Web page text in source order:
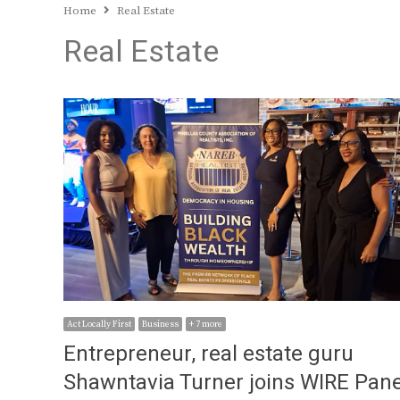
Home Real Estate
Real Estate
Act Locally First Business + 7 more
Entrepreneur, real estate guru
Shawntavia Turner joins WIRE